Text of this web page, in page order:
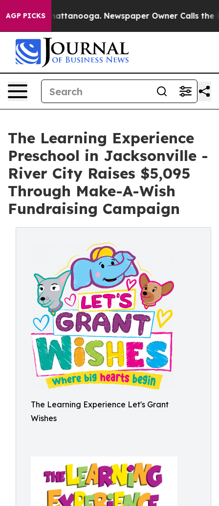
AGP PICKS
in Chattanooga. Newspaper Owner Calls the
The Learning Experience
Preschool in Jacksonville -
River City Raises $5,095
Through Make-A-Wish
Fundraising Campaign
The Learning Experience Let's Grant
Wishes